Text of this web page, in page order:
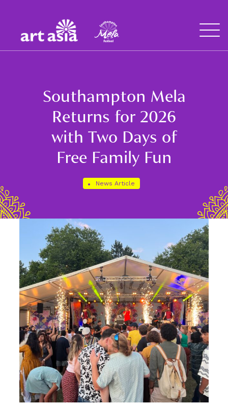
Asia
Mela
Open
Menu
Southampton Mela
Returns for 2026
with Two Days of
Free Family Fun
News Article